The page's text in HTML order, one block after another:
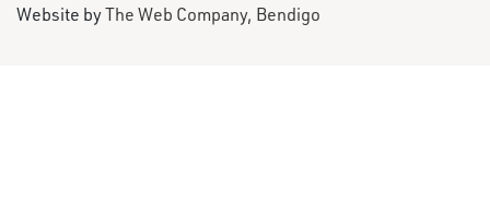
Website byThe Web Company, Bendigo